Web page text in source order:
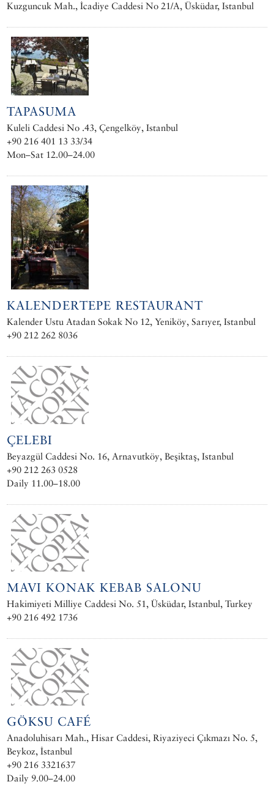
Kuzguncuk Mah., İcadiye Caddesi No 21/A, Üsküdar, Istanbul
TAPASUMA
Kuleli Caddesi No .43, Çengelköy, Istanbul
+90 216 401 13 33/34
Mon–Sat 12.00–24.00
KALENDERTEPE RESTAURANT
Kalender Ustu Atadan Sokak No 12, Yeniköy, Sarıyer, Istanbul
+90 212 262 8036
ÇELEBI
Beyazgül Caddesi No. 16, Arnavutköy, Beşiktaş, Istanbul
+90 212 263 0528
Daily 11.00–18.00
MAVI KONAK KEBAB SALONU
Hakimiyeti Milliye Caddesi No. 51, Üsküdar, Istanbul, Turkey
+90 216 492 1736
GÖKSU CAFÉ
Anadoluhisarı Mah., Hisar Caddesi, Riyaziyeci Çıkmazı No. 5,
Beykoz, İstanbul
+90 216 3321637
Daily 9.00–24.00